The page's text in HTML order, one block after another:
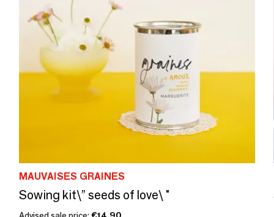
MAUVAISES GRAINES
Sowing kit\” seeds of love\ "